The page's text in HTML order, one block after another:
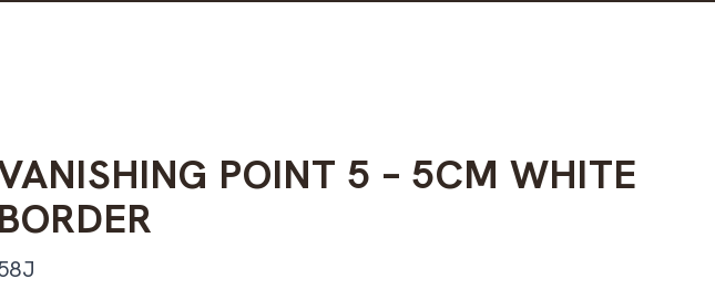
POINT 5 – 5CM WHITE
BORDER